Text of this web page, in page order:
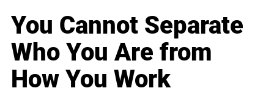
You Cannot Separate
Who You Are from
How You Work